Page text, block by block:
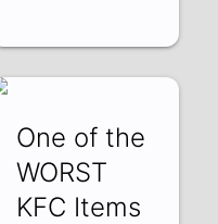
One of the
WORST
KFC Items